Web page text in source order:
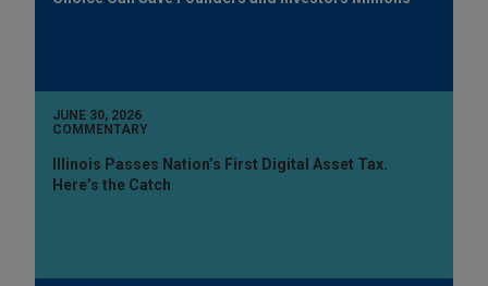
JUNE 30, 2026
COMMENTARY
Illinois Passes Nation’s First Digital Asset Tax.
Here’s the Catch